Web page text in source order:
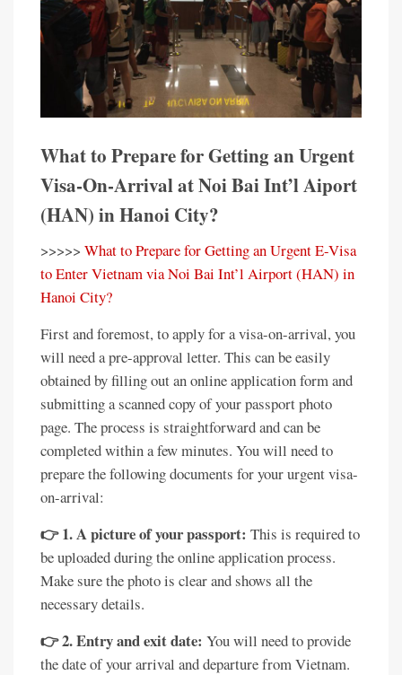
What to Prepare for Getting an Urgent
Visa-On-Arrival at Noi Bai Int’l Aiport
(HAN) in Hanoi City?
>>>>> What to Prepare for Getting an Urgent E-Visa
to Enter Vietnam via Noi Bai Int’l Airport (HAN) in
Hanoi City?
First and foremost, to apply for a visa-on-arrival, you
will need a pre-approval letter. This can be easily
obtained by filling out an online application form and
submitting a scanned copy of your passport photo
page. The process is straightforward and can be
completed within a few minutes. You will need to
prepare the following documents for your urgent visa-
on-arrival:
👉 1. A picture of your passport: This is required to
be uploaded during the online application process.
Make sure the photo is clear and shows all the
necessary details.
👉 2. Entry and exit date: You will need to provide
the date of your arrival and departure from Vietnam.